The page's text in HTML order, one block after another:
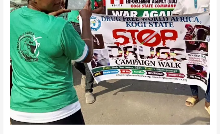
Drug
Abuse
Awareness
Campaign
Walk.